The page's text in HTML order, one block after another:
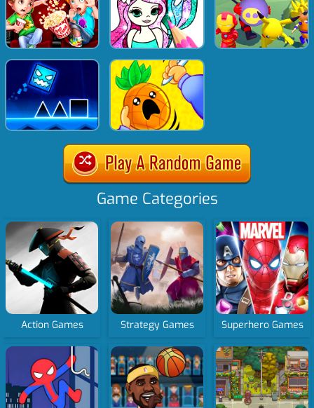
Game Categories
Action Games Strategy Games Superhero Games